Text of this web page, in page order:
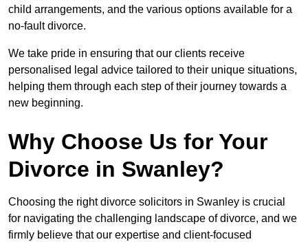
child arrangements, and the various options available for a
no-fault divorce.
We take pride in ensuring that our clients receive
personalised legal advice tailored to their unique situations,
helping them through each step of their journey towards a
new beginning.
Why Choose Us for Your
Divorce in Swanley?
Choosing the right divorce solicitors in Swanley is crucial
for navigating the challenging landscape of divorce, and we
firmly believe that our expertise and client-focused